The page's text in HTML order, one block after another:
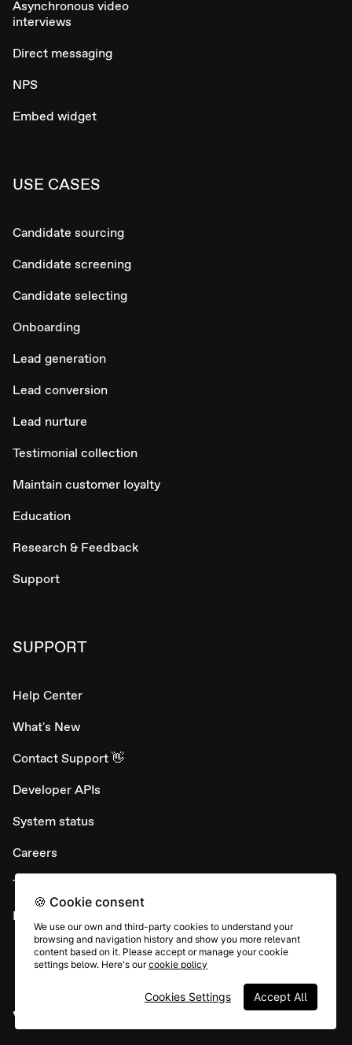
Asynchronous video
interviews
Direct messaging
NPS
Embed widget
USE CASES
Candidate sourcing
Candidate screening
Candidate selecting
Onboarding
Lead generation
Lead conversion
Lead nurture
Testimonial collection
Maintain customer loyalty
Education
Research & Feedback
Support
SUPPORT
Help Center
What's New
Contact Support 👋
Developer APIs
System status
Careers
Terms & conditions
Report abuse
🍪 Cookie consent
We use our own and third-party cookies to understand your
browsing and navigation history and show you more relevant
content based on it. Please accept or manage your cookie
settings below. Here's ourcookie policy
Accept All
Cookies Settings